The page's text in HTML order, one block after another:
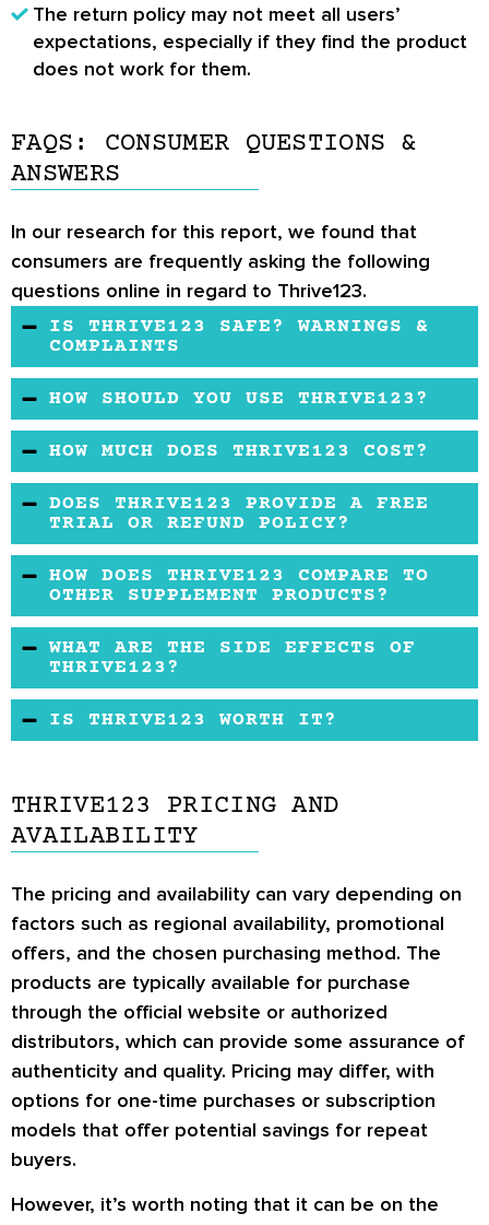
The return policy may not meet all users’
expectations, especially if they find the product
does not work for them.
FAQS: CONSUMER QUESTIONS &
ANSWERS
In our research for this report, we found that
consumers are frequently asking the following
questions online in regard to Thrive123.
IS THRIVE123 SAFE? WARNINGS &
COMPLAINTS
Thrive123 appears to be safe when used as
directed.
HOW SHOULD YOU USE THRIVE123?
You should take two supplement capsules a
day, drink one shake 20 minutes after taking
the pill and use the patch on your skin every
day.
HOW MUCH DOES THRIVE123 COST?
There are different price tiers depending on
what package you buy.
DOES THRIVE123 PROVIDE A FREE
TRIAL OR REFUND POLICY?
There is no free trial offered, and you have to
contact customer support to be authorized for
a return.
HOW DOES THRIVE123 COMPARE TO
OTHER SUPPLEMENT PRODUCTS?
The purpose of this system is a lot more
expansive than with other supplement
products.
WHAT ARE THE SIDE EFFECTS OF
THRIVE123?
So far, no side effects have been reported by
Thrive123 users.
IS THRIVE123 WORTH IT?
good product to try or not.
THRIVE123 PRICING AND
AVAILABILITY
The pricing and availability can vary depending on
factors such as regional availability, promotional
offers, and the chosen purchasing method. The
products are typically available for purchase
through the official website or authorized
distributors, which can provide some assurance of
authenticity and quality. Pricing may differ, with
options for one-time purchases or subscription
models that offer potential savings for repeat
buyers.
However, it’s worth noting that it can be on the